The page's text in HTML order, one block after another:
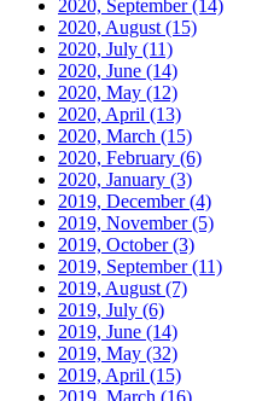
2020, September(14)
2020, August (15)
2020, July (11)
2020, June (14)
2020, May (12)
2020, April (13)
2020, March (15)
2020, February (6)
2020, January (3)
2019, December(4)
2019, November(5)
2019, October(3)
2019, September(11)
2019, August (7)
2019, July (6)
2019, June (14)
2019, May (32)
2019, April (15)
2019, March (16)